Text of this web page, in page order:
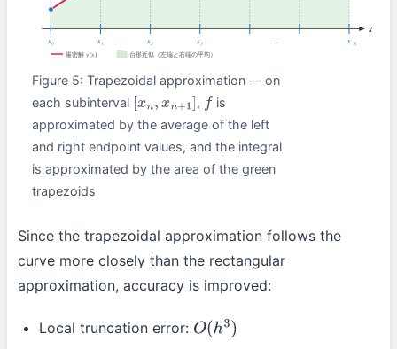
Figure 5: Trapezoidal approximation — on
each subinterval [xn,xn+1] , f is
approximated by the average of the left
and right endpoint values, and the integral
is approximated by the area of the green
trapezoids
Since the trapezoidal approximation follows the
curve more closely than the rectangular
approximation, accuracy is improved:
Local truncation error: O(h3)